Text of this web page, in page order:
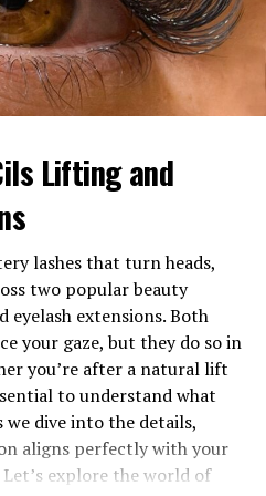
become more
like Chomo allows for
impact on cultural
about
that “chomo” is
This misunderstanding
Not everyone labeled as
individuals identified as
healthy relationships. In
forming strong connections
Lifting and
lashes that turn heads,
two popular beauty
extensions. Both
your gaze, but they do so in
you’re after a natural lift
to understand what
dive into the details,
aligns perfectly with your
explore the world of